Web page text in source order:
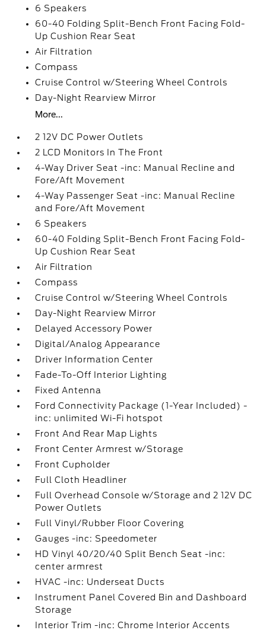
6 Speakers
60-40 Folding Split-Bench Front Facing Fold-
Up Cushion Rear Seat
Air Filtration
Compass
Cruise Control w/Steering Wheel Controls
Day-Night Rearview Mirror
More...
2 12V DC Power Outlets
2 LCD Monitors In The Front
4-Way Driver Seat -inc: Manual Recline and
Fore/Aft Movement
4-Way Passenger Seat -inc: Manual Recline
and Fore/Aft Movement
6 Speakers
60-40 Folding Split-Bench Front Facing Fold-
Up Cushion Rear Seat
Air Filtration
Compass
Cruise Control w/Steering Wheel Controls
Day-Night Rearview Mirror
Delayed Accessory Power
Digital/Analog Appearance
Driver Information Center
Fade-To-Off Interior Lighting
Fixed Antenna
Ford Connectivity Package (1-Year Included) -
inc: unlimited Wi-Fi hotspot
Front And Rear Map Lights
Front Center Armrest w/Storage
Front Cupholder
Full Cloth Headliner
Full Overhead Console w/Storage and 2 12V DC
Power Outlets
Full Vinyl/Rubber Floor Covering
Gauges -inc: Speedometer
HD Vinyl 40/20/40 Split Bench Seat -inc:
center armrest
HVAC -inc: Underseat Ducts
Instrument Panel Covered Bin and Dashboard
Storage
Interior Trim -inc: Chrome Interior Accents